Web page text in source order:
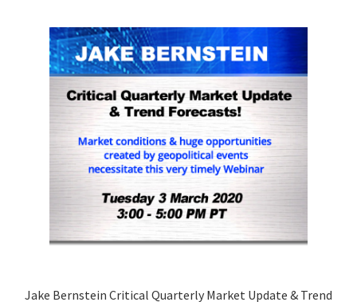
Jake Bernstein Critical Quarterly Market Update & Trend